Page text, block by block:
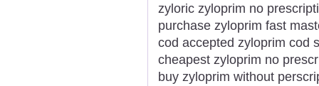
zyloric zyloprim no
purchase zyloprim fast
cod accepted zyloprim cod
cheapest zyloprim no
buy zyloprim without